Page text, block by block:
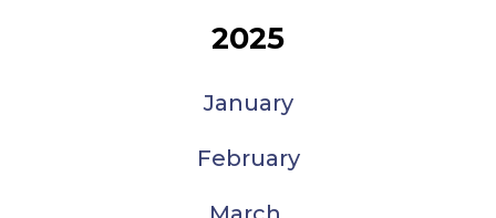
2025
January
February